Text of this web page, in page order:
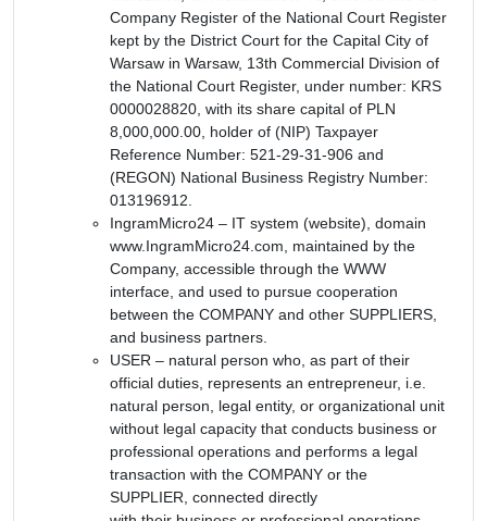
Company Register of the National Court Register
kept by the District Court for the Capital City of
Warsaw in Warsaw, 13th Commercial Division of
the National Court Register, under number: KRS
0000028820, with its share capital of PLN
8,000,000.00, holder of (NIP) Taxpayer
Reference Number: 521-29-31-906 and
(REGON) National Business Registry Number:
013196912.
IngramMicro24 – IT system (website), domain
www.IngramMicro24.com, maintained by the
Company, accessible through the WWW
interface, and used to pursue cooperation
between the COMPANY and other SUPPLIERS,
and business partners.
USER – natural person who, as part of their
official duties, represents an entrepreneur, i.e.
natural person, legal entity, or organizational unit
without legal capacity that conducts business or
professional operations and performs a legal
transaction with the COMPANY or the
SUPPLIER, connected directly